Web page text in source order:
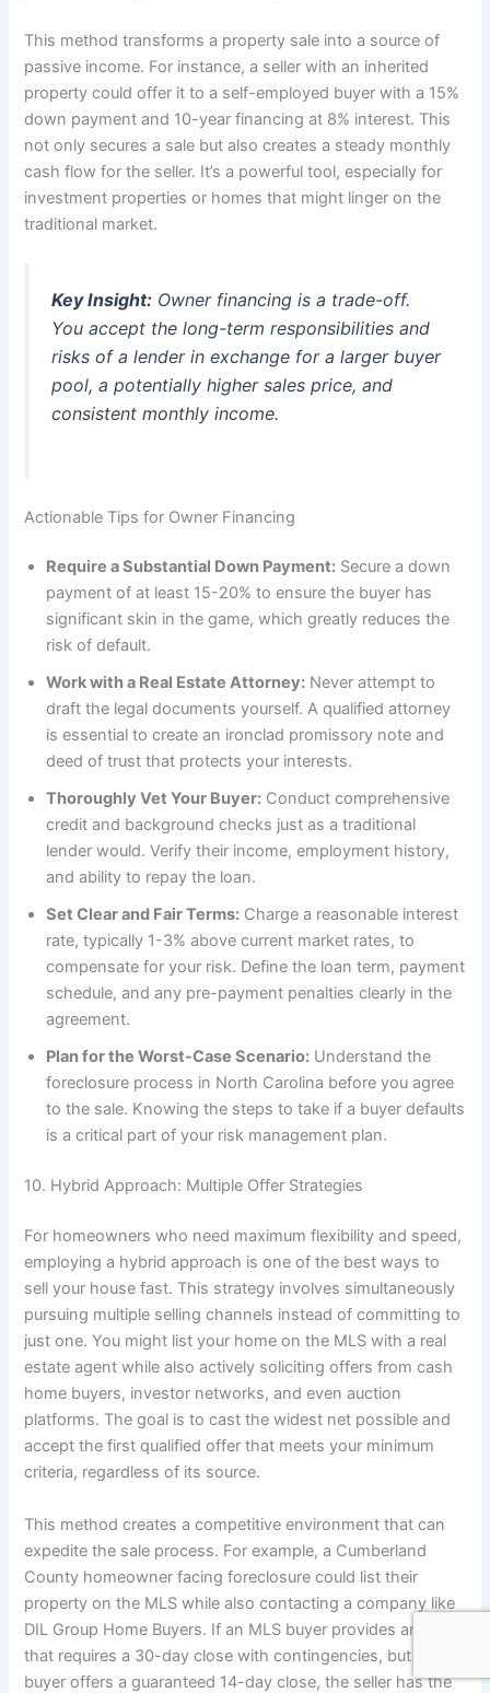
This method transforms a property sale into a source of
passive income. For instance, a seller with an inherited
property could offer it to a self-employed buyer with a 15%
down payment and 10-year financing at 8% interest. This
not only secures a sale but also creates a steady monthly
cash flow for the seller. It’s a powerful tool, especially for
investment properties or homes that might linger on the
traditional market.
Key Insight: Owner financing is a trade-off.
You accept the long-term responsibilities and
risks of a lender in exchange for a larger buyer
pool, a potentially higher sales price, and
consistent monthly income.
Actionable Tips for Owner Financing
Require a Substantial Down Payment: Secure a down
payment of at least 15-20% to ensure the buyer has
significant skin in the game, which greatly reduces the
risk of default.
Work with a Real Estate Attorney: Never attempt to
draft the legal documents yourself. A qualified attorney
is essential to create an ironclad promissory note and
deed of trust that protects your interests.
Thoroughly Vet Your Buyer: Conduct comprehensive
credit and background checks just as a traditional
lender would. Verify their income, employment history,
and ability to repay the loan.
Set Clear and Fair Terms: Charge a reasonable interest
rate, typically 1-3% above current market rates, to
compensate for your risk. Define the loan term, payment
schedule, and any pre-payment penalties clearly in the
agreement.
Plan for the Worst-Case Scenario: Understand the
foreclosure process in North Carolina before you agree
to the sale. Knowing the steps to take if a buyer defaults
is a critical part of your risk management plan.
10. Hybrid Approach: Multiple Offer Strategies
For homeowners who need maximum flexibility and speed,
employing a hybrid approach is one of the best ways to
sell your house fast. This strategy involves simultaneously
pursuing multiple selling channels instead of committing to
just one. You might list your home on the MLS with a real
estate agent while also actively soliciting offers from cash
home buyers, investor networks, and even auction
platforms. The goal is to cast the widest net possible and
accept the first qualified offer that meets your minimum
criteria, regardless of its source.
This method creates a competitive environment that can
expedite the sale process. For example, a Cumberland
County homeowner facing foreclosure could list their
property on the MLS while also contacting a company like
DIL Group Home Buyers. If an MLS buyer provides an offer
that requires a 30-day close with contingencies, but a cash
buyer offers a guaranteed 14-day close, the seller has the